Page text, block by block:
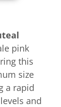
pink
this
size
a rapid
and